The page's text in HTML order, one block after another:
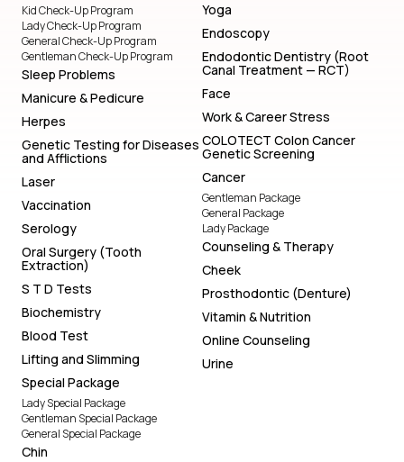
Kid Check-Up Program
Lady Check-Up Program
General Check-Up Program
Gentleman Check-Up Program
Sleep Problems
Manicure & Pedicure
Herpes
Genetic Testing for Diseases
and Afflictions
Laser
Vaccination
Serology
Oral Surgery (Tooth
Extraction)
S T D Tests
Biochemistry
Blood Test
Lifting and Slimming
Special Package
Lady Special Package
Gentleman Special Package
General Special Package
Chin
Yoga
Endoscopy
Endodontic Dentistry (Root
Canal Treatment — RCT)
Face
Work & Career Stress
COLOTECT Colon Cancer
Genetic Screening
Cancer
Gentleman Package
General Package
Lady Package
Counseling & Therapy
Cheek
Prosthodontic (Denture)
Vitamin & Nutrition
Online Counseling
Urine